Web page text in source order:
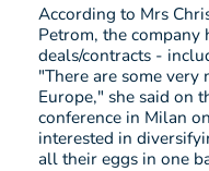
According to Mrs
Petrom, the company
deals/contracts -
"There are some
Europe," she said on
conference in Milan
interested in
all their eggs in one